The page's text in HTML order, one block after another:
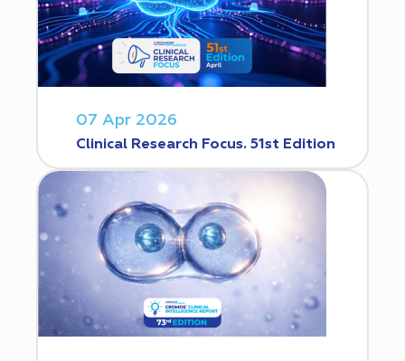
07 Apr 2026
Clinical Research Focus. 51st Edition